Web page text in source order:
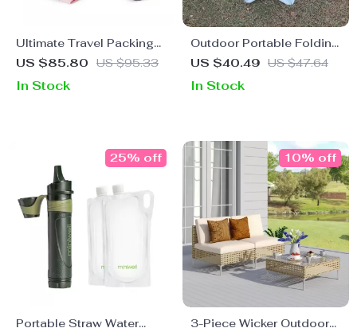
Ultimate Travel Packing
Cubes Set
US $85.80 US $95.33
In Stock
Outdoor Portable Folding
Stool
US $40.49 US $47.64
In Stock
Portable Straw Water
25% off
3-Piece Wicker Outdoor
10% off